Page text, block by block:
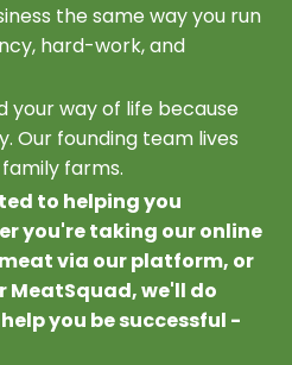
the same way you run
hard-work, and
your way of life because
Our founding team lives
farms.
to helping you
you're taking our online
via our platform, or
MeatSquad, we'll do
you be successful -